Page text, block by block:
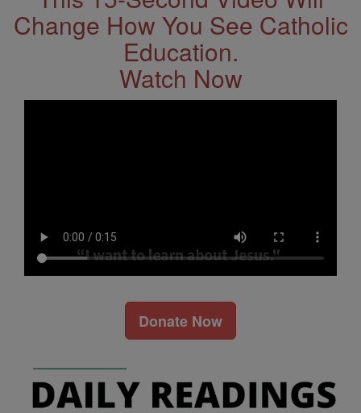
Change How You See Catholic
Education.
Watch Now
Donate Now